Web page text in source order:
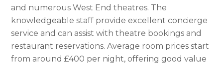
and numerous West End theatres. The
knowledgeable staff provide excellent concierge
service and can assist with theatre bookings and
restaurant reservations. Average room prices start
from around £400 per night, offering good value